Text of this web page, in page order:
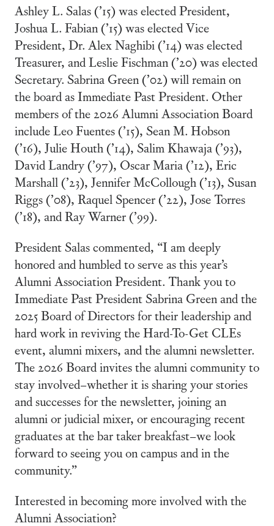
Ashley L. Salas (’15) was elected President,
Joshua L. Fabian (’15) was elected Vice
President, Dr. Alex Naghibi (’14) was elected
Treasurer, and Leslie Fischman (’20) was elected
Secretary. Sabrina Green (’02) will remain on
the board as Immediate Past President. Other
members of the 2026 Alumni Association Board
include Leo Fuentes (’15), Sean M. Hobson
(’16), Julie Houth (’14), Salim Khawaja (’93),
David Landry (’97), Oscar Maria (’12), Eric
Marshall (’23), Jennifer McCollough (’13), Susan
Riggs (’08), Raquel Spencer (’22), Jose Torres
(’18), and Ray Warner (’99).
President Salas commented, “I am deeply
honored and humbled to serve as this year’s
Alumni Association President. Thank you to
Immediate Past President Sabrina Green and the
2025 Board of Directors for their leadership and
hard work in reviving the Hard-To-Get CLEs
event, alumni mixers, and the alumni newsletter.
The 2026 Board invites the alumni community to
stay involved–whether it is sharing your stories
and successes for the newsletter, joining an
alumni or judicial mixer, or encouraging recent
graduates at the bar taker breakfast–we look
forward to seeing you on campus and in the
community.”
Interested in becoming more involved with the
Alumni Association?